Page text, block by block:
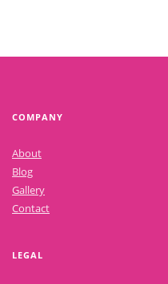
COMPANY
About
Blog
Gallery
Contact
LEGAL